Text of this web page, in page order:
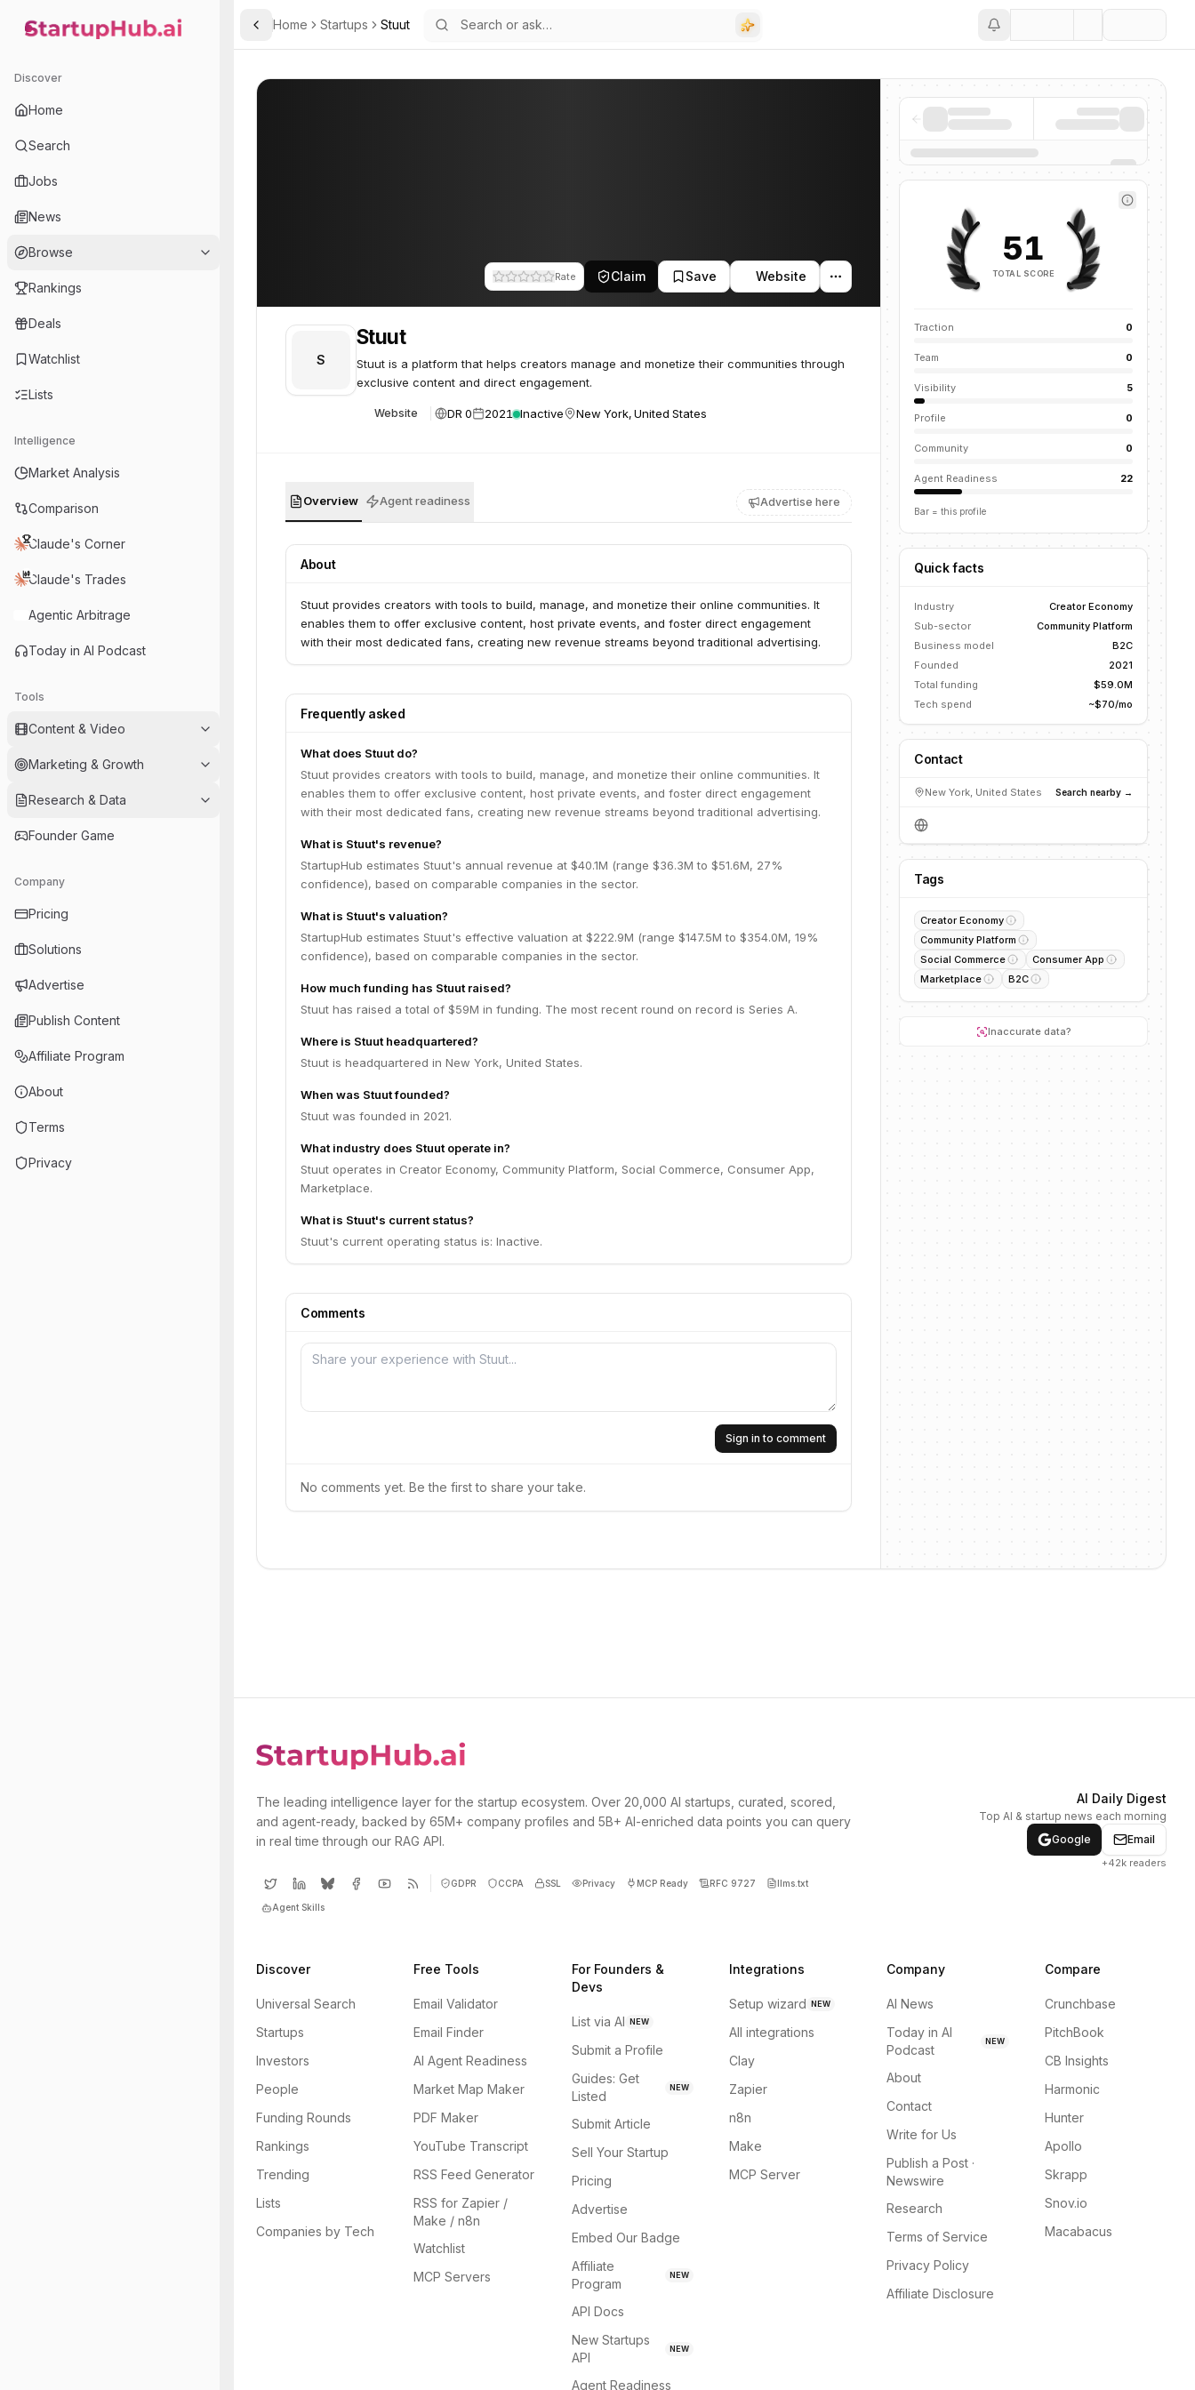
StartupHub.ai — AI Ecosystem Hub
Discover
Home
Search
Jobs
News
Browse
Rankings
Deals
Watchlist
Lists
Intelligence
Market Analysis
Comparison
Claude's Corner
Claude's Trades
Agentic Arbitrage
Today in AI Podcast
Tools
Content & Video
Marketing & Growth
Research & Data
Founder Game
Company
Pricing
Solutions
Advertise
Publish Content
Affiliate Program
About
Terms
Privacy
Toggle Sidebar
Home Startups Stuut
Rate Claim Save Website
S
Stuut
Stuut is a platform that helps creators manage and monetize their communities through
exclusive content and direct engagement.
Website DR 0 2021 Inactive New York, United States
Overview Agent readiness Advertise here
About
Stuut provides creators with tools to build, manage, and monetize their online communities. It
enables them to offer exclusive content, host private events, and foster direct engagement
with their most dedicated fans, creating new revenue streams beyond traditional advertising.
Frequently asked
What does Stuut do?
Stuut provides creators with tools to build, manage, and monetize their online communities. It
enables them to offer exclusive content, host private events, and foster direct engagement
with their most dedicated fans, creating new revenue streams beyond traditional advertising.
What is Stuut's revenue?
StartupHub estimates Stuut's annual revenue at $40.1M (range $36.3M to $51.6M, 27%
confidence), based on comparable companies in the sector.
What is Stuut's valuation?
StartupHub estimates Stuut's effective valuation at $222.9M (range $147.5M to $354.0M, 19%
confidence), based on comparable companies in the sector.
How much funding has Stuut raised?
Stuut has raised a total of $59M in funding. The most recent round on record is Series A.
Where is Stuut headquartered?
Stuut is headquartered in New York, United States.
When was Stuut founded?
Stuut was founded in 2021.
What industry does Stuut operate in?
Stuut operates in Creator Economy, Community Platform, Social Commerce, Consumer App,
Marketplace.
What is Stuut's current status?
Stuut's current operating status is: Inactive.
Comments
Sign in to comment
No comments yet. Be the first to share your take.
51
TOTAL SCORE
Traction 0
Team 0
Visibility 5
Profile 0
Community 0
Agent Readiness 22
Bar = this profile
Quick facts
Industry
Creator Economy
Sub-sector
Community Platform
Business model
B2C
Founded
2021
Total funding
$59.0M
Tech spend
~$70/mo
Contact
New York, United States Search nearby →
Tags
Creator Economy
Community Platform
Social Commerce
Consumer App
Marketplace
B2C
Inaccurate data?
The leading intelligence layer for the startup ecosystem. Over 20,000 AI startups, curated, scored,
and agent-ready, backed by 65M+ company profiles and 5B+ AI-enriched data points you can query
in real time through our RAG API.
GDPR CCPA SSL Privacy MCP Ready RFC 9727 llms.txt
Agent Skills
AI Daily Digest
Top AI & startup news each morning
Google
Email
+42k readers
Discover
Universal Search
Startups
Investors
People
Funding Rounds
Rankings
Trending
Lists
Companies by Tech
Free Tools
Email Validator
Email Finder
AI Agent Readiness
Market Map Maker
PDF Maker
YouTube Transcript
RSS Feed Generator
RSS for Zapier /
Make / n8n
Watchlist
MCP Servers
For Founders &
Devs
List via AI NEW
Submit a Profile
Guides: Get
Listed
NEW
Submit Article
Sell Your Startup
Pricing
Advertise
Embed Our Badge
Affiliate
Program
NEW
API Docs
New Startups
API
NEW
Agent Readiness
Integrations
Setup wizard NEW
All integrations
Clay
Zapier
n8n
Make
MCP Server
Company
AI News
Today in AI
Podcast
NEW
About
Contact
Write for Us
Publish a Post ·
Newswire
Research
Terms of Service
Privacy Policy
Affiliate Disclosure
Compare
Crunchbase
PitchBook
CB Insights
Harmonic
Hunter
Apollo
Skrapp
Snov.io
Macabacus